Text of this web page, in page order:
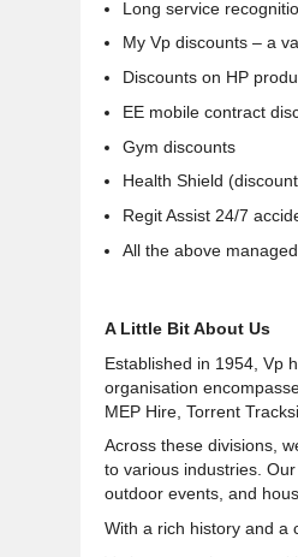
Long service
My Vp discounts – a
Discounts on HP
EE mobile contract
Gym discounts
Health Shield
Regit Assist 24/7
All the above
A Little Bit About Us
Established in 1954, Vp
organisation
MEP Hire, Torrent
Across these divisions,
to various industries.
outdoor events, and
With a rich history and a